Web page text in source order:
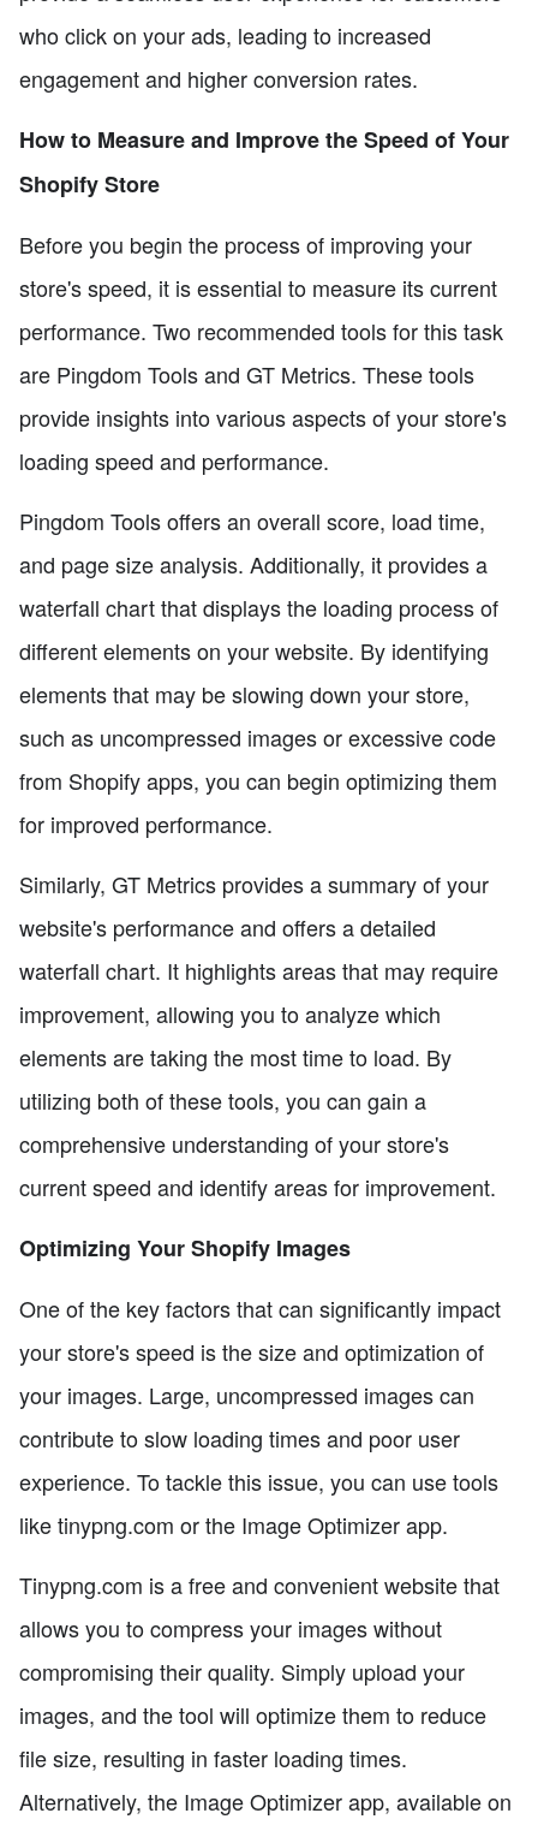
who click on your ads, leading to increased
engagement and higher conversion rates.
How to Measure and Improve the Speed of Your
Shopify Store
Before you begin the process of improving your
store's speed, it is essential to measure its current
performance. Two recommended tools for this task
are Pingdom Tools and GT Metrics. These tools
provide insights into various aspects of your store's
loading speed and performance.
Pingdom Tools offers an overall score, load time,
and page size analysis. Additionally, it provides a
waterfall chart that displays the loading process of
different elements on your website. By identifying
elements that may be slowing down your store,
such as uncompressed images or excessive code
from Shopify apps, you can begin optimizing them
for improved performance.
Similarly, GT Metrics provides a summary of your
website's performance and offers a detailed
waterfall chart. It highlights areas that may require
improvement, allowing you to analyze which
elements are taking the most time to load. By
utilizing both of these tools, you can gain a
comprehensive understanding of your store's
current speed and identify areas for improvement.
Optimizing Your Shopify Images
One of the key factors that can significantly impact
your store's speed is the size and optimization of
your images. Large, uncompressed images can
contribute to slow loading times and poor user
experience. To tackle this issue, you can use tools
like tinypng.com or the Image Optimizer app.
Tinypng.com is a free and convenient website that
allows you to compress your images without
compromising their quality. Simply upload your
images, and the tool will optimize them to reduce
file size, resulting in faster loading times.
Alternatively, the Image Optimizer app, available on